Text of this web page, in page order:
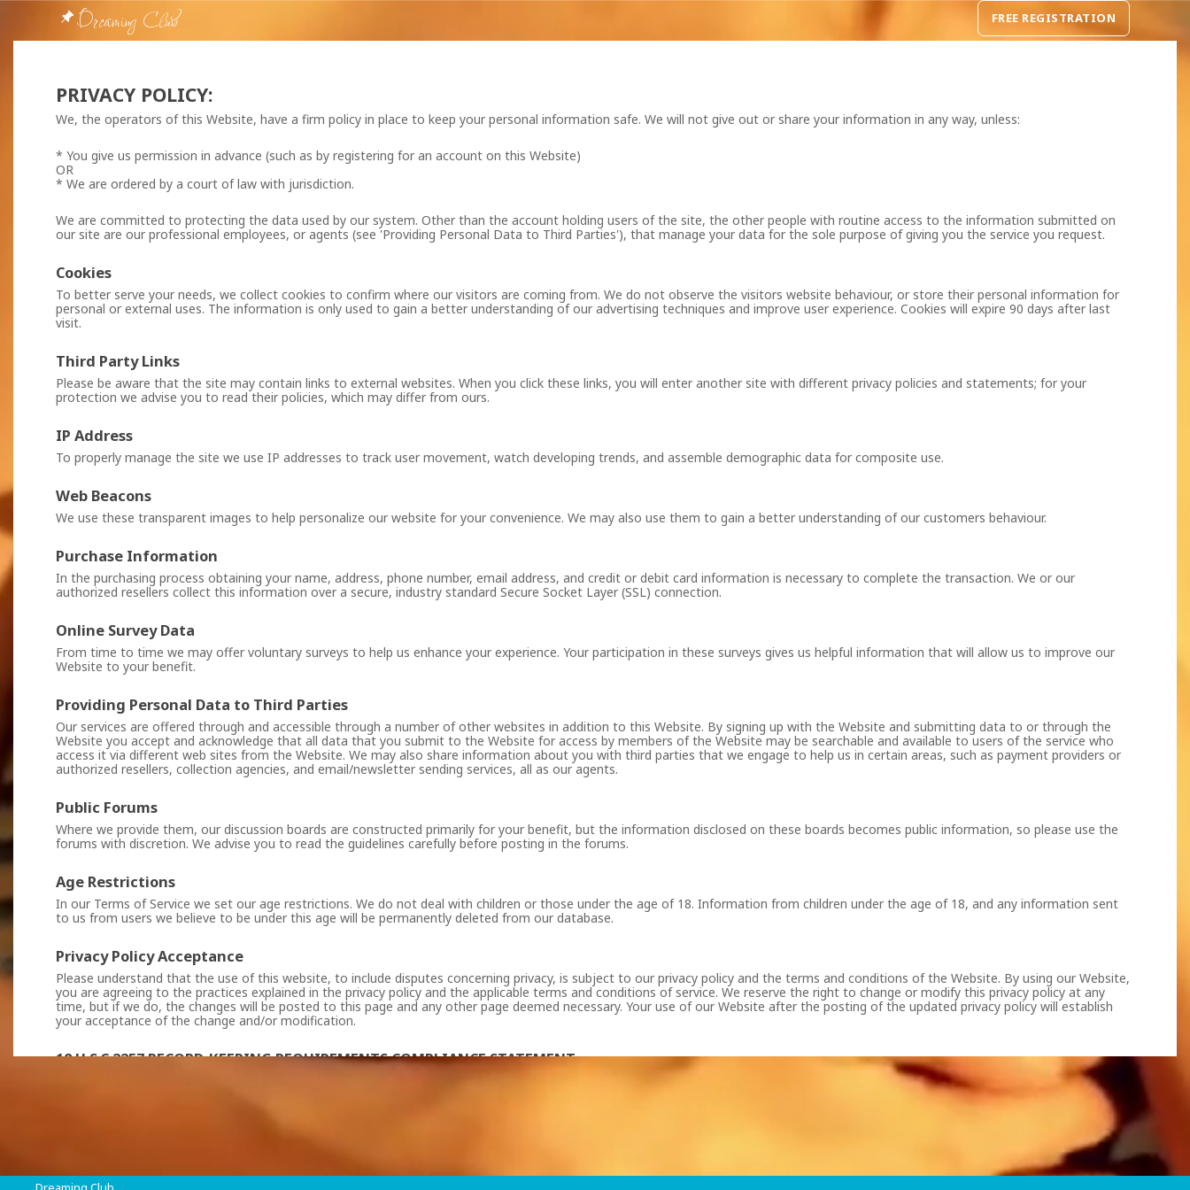
Dreaming Club FREE REGISTRATION
PRIVACY POLICY:
We, the operators of this Website, have a firm policy in place to keep your personal information safe. We will not give out or share your information in any way, unless:
* You give us permission in advance (such as by registering for an account on this Website)
OR
* We are ordered by a court of law with jurisdiction.
We are committed to protecting the data used by our system. Other than the account holding users of the site, the other people with routine access to the information submitted on
our site are our professional employees, or agents (see 'Providing Personal Data to Third Parties'), that manage your data for the sole purpose of giving you the service you request.
Cookies
To better serve your needs, we collect cookies to confirm where our visitors are coming from. We do not observe the visitors website behaviour, or store their personal information for
personal or external uses. The information is only used to gain a better understanding of our advertising techniques and improve user experience. Cookies will expire 90 days after last
visit.
Third Party Links
Please be aware that the site may contain links to external websites. When you click these links, you will enter another site with different privacy policies and statements; for your
protection we advise you to read their policies, which may differ from ours.
IP Address
To properly manage the site we use IP addresses to track user movement, watch developing trends, and assemble demographic data for composite use.
Web Beacons
We use these transparent images to help personalize our website for your convenience. We may also use them to gain a better understanding of our customers behaviour.
Purchase Information
In the purchasing process obtaining your name, address, phone number, email address, and credit or debit card information is necessary to complete the transaction. We or our
authorized resellers collect this information over a secure, industry standard Secure Socket Layer (SSL) connection.
Online Survey Data
From time to time we may offer voluntary surveys to help us enhance your experience. Your participation in these surveys gives us helpful information that will allow us to improve our
Website to your benefit.
Providing Personal Data to Third Parties
Our services are offered through and accessible through a number of other websites in addition to this Website. By signing up with the Website and submitting data to or through the
Website you accept and acknowledge that all data that you submit to the Website for access by members of the Website may be searchable and available to users of the service who
access it via different web sites from the Website. We may also share information about you with third parties that we engage to help us in certain areas, such as payment providers or
authorized resellers, collection agencies, and email/newsletter sending services, all as our agents.
Public Forums
Where we provide them, our discussion boards are constructed primarily for your benefit, but the information disclosed on these boards becomes public information, so please use the
forums with discretion. We advise you to read the guidelines carefully before posting in the forums.
Age Restrictions
In our Terms of Service we set our age restrictions. We do not deal with children or those under the age of 18. Information from children under the age of 18, and any information sent
to us from users we believe to be under this age will be permanently deleted from our database.
Privacy Policy Acceptance
Please understand that the use of this website, to include disputes concerning privacy, is subject to our privacy policy and the terms and conditions of the Website. By using our Website,
you are agreeing to the practices explained in the privacy policy and the applicable terms and conditions of service. We reserve the right to change or modify this privacy policy at any
time, but if we do, the changes will be posted to this page and any other page deemed necessary. Your use of our Website after the posting of the updated privacy policy will establish
your acceptance of the change and/or modification.
18 U.S.C 2257 RECORD-KEEPING REQUIREMENTS COMPLIANCE STATEMENT
All persons who appear in any visual depiction contained in (Enter URL name) were 18 years or older at the time of the creation of such depiction. Except with respect to visual depictions
of actual sexually explicit conduct made prior to July 3, 1995 which are exempt from 18 U.S.C. Sec. 2257 and 28 CFR 75, records required by 18 U.S.C. Sec. 2257 are maintained as follows: